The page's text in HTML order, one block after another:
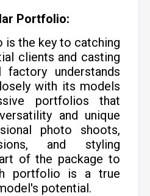
Portfolio:
the key to catching
clients and casting
understands
with its models
portfolios that
and unique
photo shoots,
and styling
of the package to
portfolio is a true
potential.